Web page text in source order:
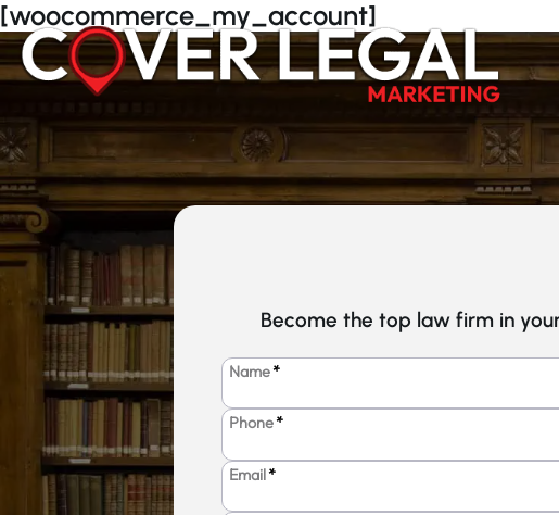
Skip
to
content
[woocommerce_my_account]
Become the top law firm in
Name*
Phone*
Email*